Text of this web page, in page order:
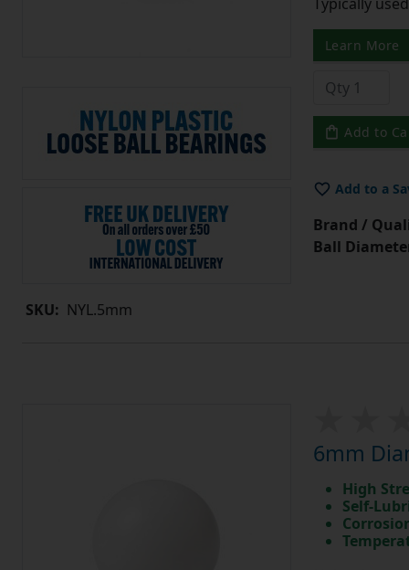
SKU: NYL.5mm
Learn More
Add to
Add to a
Brand /
Ball
6mm
High
Self-